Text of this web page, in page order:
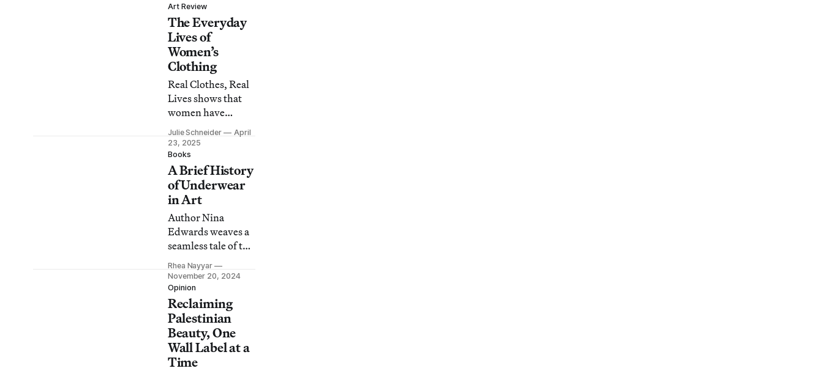
individuals and
their dress
practices.
Art Review
The Everyday
Lives of
Women’s
Clothing
Real Clothes, Real
Lives shows that
women have
adapted their attire
to accommodate
their daily
activities with
resourcefulness
and panache.
Julie Schneider
April
23, 2025
Books
A Brief History
of Underwear
in Art
Author Nina
Edwards weaves a
seamless tale of the
social, visual, and
economic
dimensions of the
hidden garments
that literally
underpin our lives.
Rhea Nayyar
November 20, 2024
Opinion
Reclaiming
Palestinian
Beauty, One
Wall Label at a
Time